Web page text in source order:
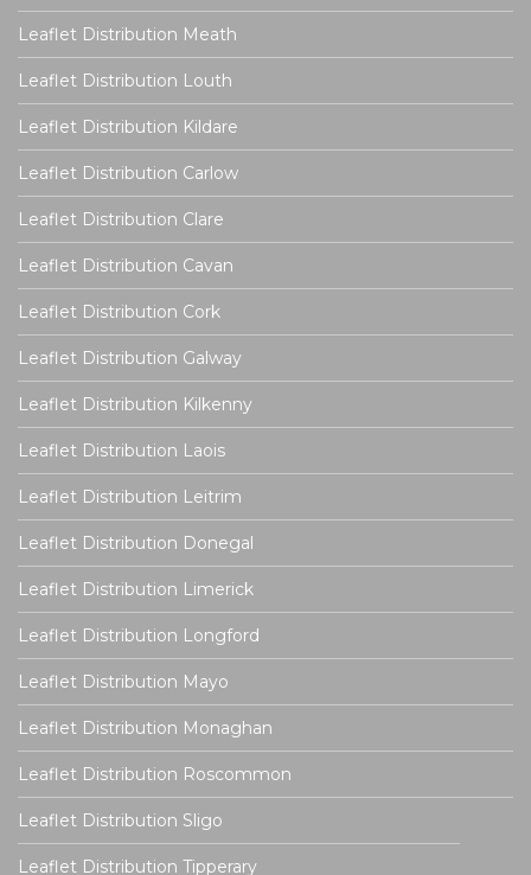
Leaflet Distribution Meath
Leaflet Distribution Louth
Leaflet Distribution Kildare
Leaflet Distribution Carlow
Leaflet Distribution Clare
Leaflet Distribution Cavan
Leaflet Distribution Cork
Leaflet Distribution Galway
Leaflet Distribution Kilkenny
Leaflet Distribution Laois
Leaflet Distribution Leitrim
Leaflet Distribution Donegal
Leaflet Distribution Limerick
Leaflet Distribution Longford
Leaflet Distribution Mayo
Leaflet Distribution Monaghan
Leaflet Distribution Roscommon
Leaflet Distribution Sligo
Leaflet Distribution Tipperary